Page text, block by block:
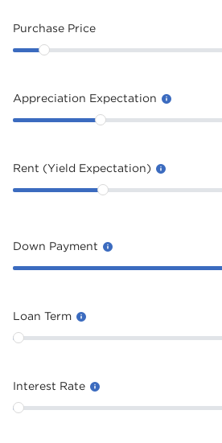
Purchase Price
Appreciation Expectation
Rent (Yield Expectation)
Down Payment
Loan Term
Interest Rate